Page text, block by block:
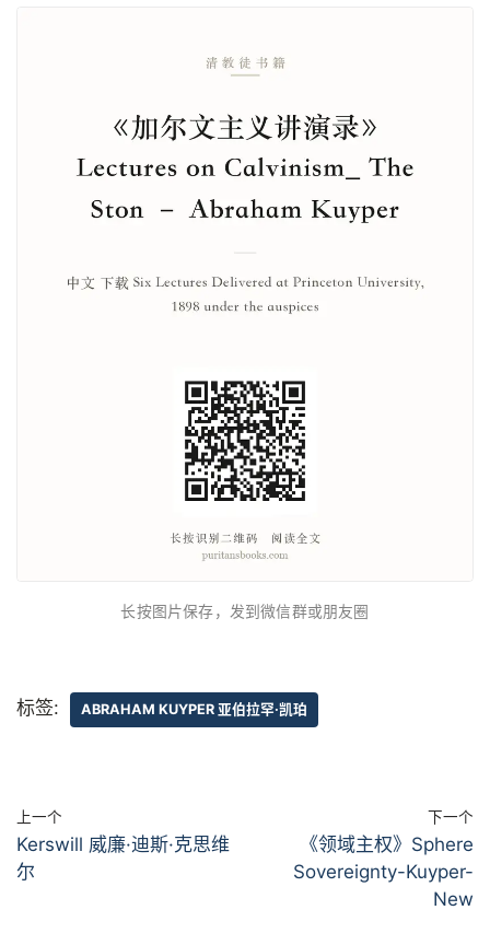
长按图片保存，发到微信群或朋友圈
标签: ABRAHAM KUYPER 亚伯拉罕·凯珀
上一个
Kerswill 威廉·迪斯·克思维
尔
下一个
《领域主权》Sphere
Sovereignty-Kuyper-
New